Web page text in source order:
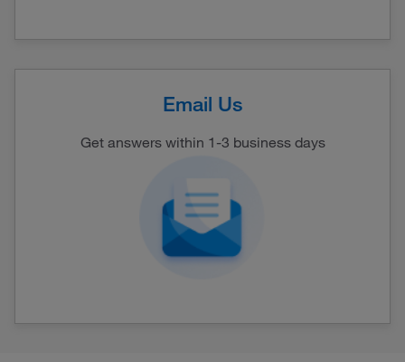
Email Us
Get answers within 1-3 business days